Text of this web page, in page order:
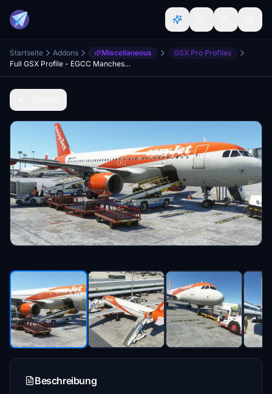
Startseite Addons Miscellaneous
GSX Pro Profiles
Full GSX Profile - EGCC Manchester (MaccoSim)
Beschreibung